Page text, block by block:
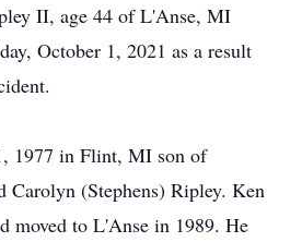
II, age 44 of L'Anse, MI
October 1, 2021 as a result
1977 in Flint, MI son of
Carolyn (Stephens) Ripley. Ken
moved to L'Anse in 1989. He